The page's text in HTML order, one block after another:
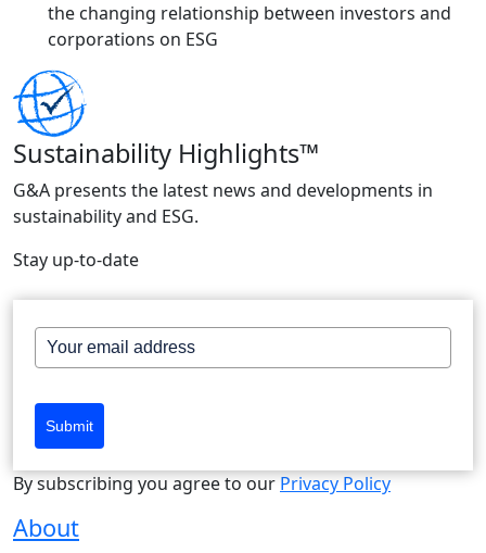
the changing relationship between investors and
corporations on ESG
Sustainability Highlights™
G&A presents the latest news and developments in
sustainability and ESG.
Stay up-to-date
Submit
By subscribing you agree to our Privacy Policy
About